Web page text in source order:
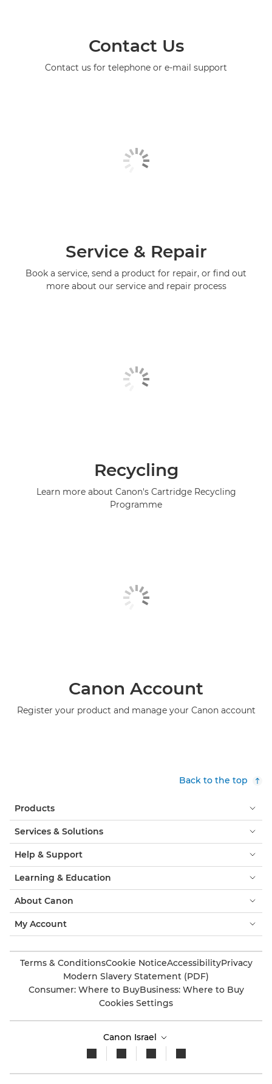
Contact Us
Contact us for telephone or e-mail support
Service & Repair
Book a service, send a product for repair, or find out
more about our service and repair process
Recycling
Learn more about Canon's Cartridge Recycling
Programme
Canon Account
Register your product and manage your Canon account
Back to the top
Products
Services & Solutions
Help & Support
Learning & Education
About Canon
My Account
Terms & ConditionsCookie NoticeAccessibilityPrivacy
Modern Slavery Statement (PDF)
Consumer: Where to BuyBusiness: Where to Buy
Cookies Settings
Canon Israel